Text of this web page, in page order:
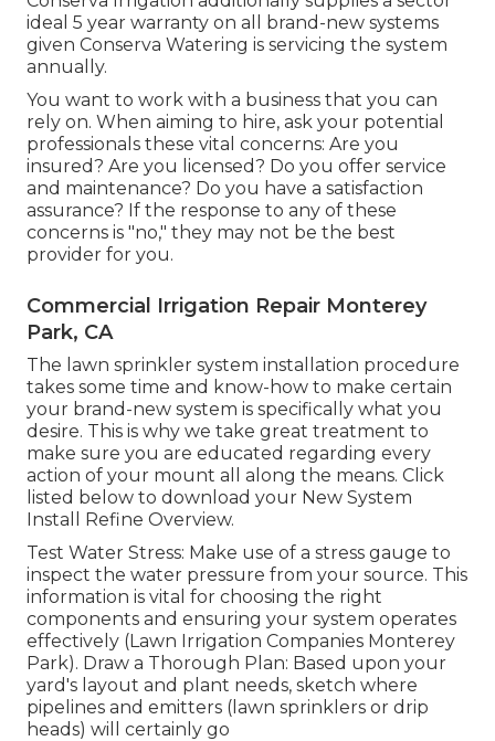
ideal 5 year warranty on all brand-new systems
given Conserva Watering is servicing the system
annually.
You want to work with a business that you can
rely on. When aiming to hire, ask your potential
professionals these vital concerns: Are you
insured? Are you licensed? Do you offer service
and maintenance? Do you have a satisfaction
assurance? If the response to any of these
concerns is "no," they may not be the best
provider for you.
Commercial Irrigation Repair Monterey
Park, CA
The lawn sprinkler system installation procedure
takes some time and know-how to make certain
your brand-new system is specifically what you
desire. This is why we take great treatment to
make sure you are educated regarding every
action of your mount all along the means. Click
listed below to download your New System
Install Refine Overview.
Test Water Stress: Make use of a stress gauge to
inspect the water pressure from your source. This
information is vital for choosing the right
components and ensuring your system operates
effectively (Lawn Irrigation Companies Monterey
Park). Draw a Thorough Plan: Based upon your
yard's layout and plant needs, sketch where
pipelines and emitters (lawn sprinklers or drip
heads) will certainly go